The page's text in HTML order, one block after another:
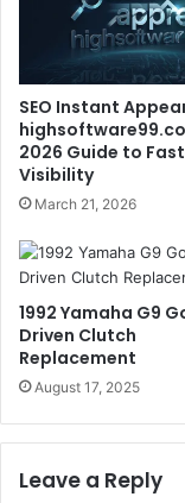
SEO Instant
2026 Guide to
Visibility
March 21, 2026
1992 Yamaha G9
Driven Clutch
Replacement
August 17, 2025
Leave a Reply